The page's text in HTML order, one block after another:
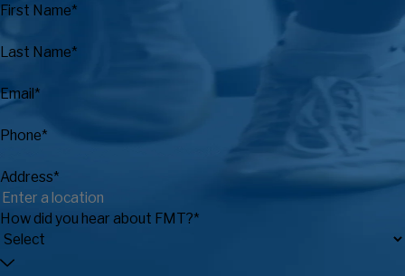
First Name*
Last Name*
Email*
Phone*
Address*
How did you hear about FMT?*